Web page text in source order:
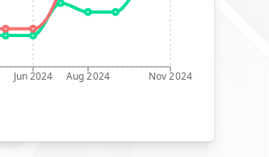
Jun 2024 Aug 2024 Nov 2024